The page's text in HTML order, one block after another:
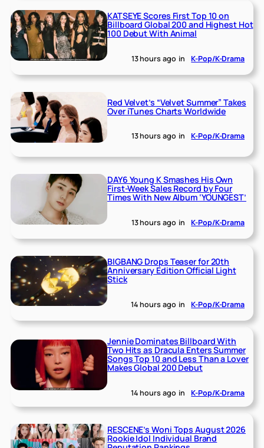
KATSEYE Scores First Top 10 on
Billboard Global 200 and Highest Hot
100 Debut With Animal
13 hours ago in K-Pop/K-Drama
Red Velvet’s “Velvet Summer” Takes
Over iTunes Charts Worldwide
13 hours ago in K-Pop/K-Drama
DAY6 Young K Smashes His Own
First-Week Sales Record by Four
Times With New Album ‘YOUNGEST’
13 hours ago in K-Pop/K-Drama
BIGBANG Drops Teaser for 20th
Anniversary Edition Official Light
Stick
14 hours ago in K-Pop/K-Drama
Jennie Dominates Billboard With
Two Hits as Dracula Enters Summer
Songs Top 10 and Less Than a Lover
Makes Global 200 Debut
14 hours ago in K-Pop/K-Drama
RESCENE’s Woni Tops August 2026
Rookie Idol Individual Brand